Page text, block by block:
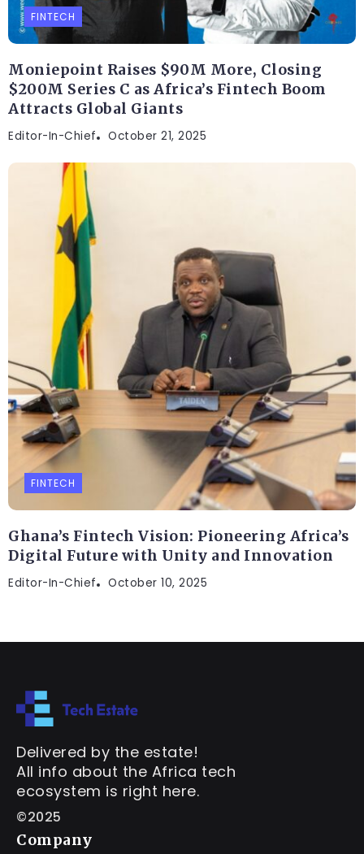
FINTECH
Moniepoint Raises $90M More, Closing
$200M Series C as Africa’s Fintech Boom
Attracts Global Giants
Editor-In-Chief October 21, 2025
FINTECH
Ghana’s Fintech Vision: Pioneering Africa’s
Digital Future with Unity and Innovation
Editor-In-Chief October 10, 2025
Delivered by the estate!
All info about the Africa tech
ecosystem is right here.
©2025
Company